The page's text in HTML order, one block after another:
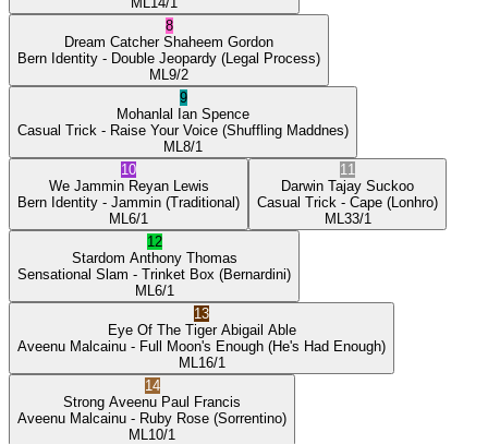
8
Dream Catcher Shaheem Gordon
Bern Identity - Double Jeopardy (Legal Process)
ML 9/2
9
Mohanlal Ian Spence
Casual Trick - Raise Your Voice (Shuffling Maddnes)
ML 8/1
10
We Jammin Reyan Lewis
Bern Identity - Jammin (Traditional)
ML 6/1
11
Darwin Tajay Suckoo
Casual Trick - Cape (Lonhro)
ML 33/1
12
Stardom Anthony Thomas
Sensational Slam - Trinket Box (Bernardini)
ML 6/1
13
Eye Of The Tiger Abigail Able
Aveenu Malcainu - Full Moon's Enough (He's Had Enough)
ML 16/1
14
Strong Aveenu Paul Francis
Aveenu Malcainu - Ruby Rose (Sorrentino)
ML 10/1